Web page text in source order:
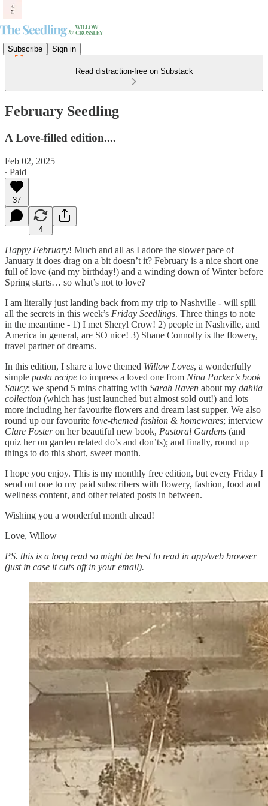
Subscribe Sign in
Read distraction-free on Substack
February Seedling
A Love-filled edition....
Feb 02, 2025
∙ Paid
37
4
Happy February! Much and all as I adore the slower pace of
January it does drag on a bit doesn’t it? February is a nice short one
full of love (and my birthday!) and a winding down of Winter before
Spring starts… so what’s not to love?
I am literally just landing back from my trip to Nashville - will spill
all the secrets in this week’s Friday Seedlings. Three things to note
in the meantime - 1) I met Sheryl Crow! 2) people in Nashville, and
America in general, are SO nice! 3) Shane Connolly is the flowery,
travel partner of dreams.
In this edition, I share a love themed Willow Loves, a wonderfully
simple pasta recipe to impress a loved one from Nina Parker’s book
Saucy; we spend 5 mins chatting with Sarah Raven about my dahlia
collection (which has just launched but almost sold out!) and lots
more including her favourite flowers and dream last supper. We also
round up our favourite love-themed fashion & homewares; interview
Clare Fosteron her beautiful new book, Pastoral Gardens (and
quiz her on garden related do’s and don’ts); and finally, round up
things to do this short, sweet month.
I hope you enjoy. This is my monthly free edition, but every Friday I
send out one to my paid subscribers with flowery, fashion, food and
wellness content, and other related posts in between.
Wishing you a wonderful month ahead!
Love, Willow
PS. this is a long read so might be best to read in app/web browser
(just in case it cuts off in your email).